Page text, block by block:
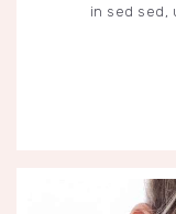
in sed sed,